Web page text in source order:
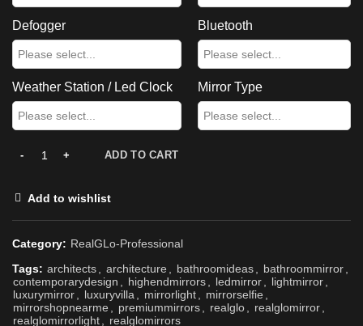
Defogger Bluetooth
Weather Station / Led Clock Mirror Type
ADD TO CART
Add to wishlist
Category: RealGLo-Professional
Tags: architects architecture bathroomideas bathroommirror
contemporarydesign
highendmirrors ledmirror lightmirror
luxurymirror
luxuryvilla mirrorlight mirrorselfie
mirrorshopnearme
premiummirrors realglo realglomirror
realglomirrorlight
realglomirrors